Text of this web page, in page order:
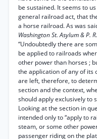
be sustained. It seems to
general railroad act, that
a horse railroad. As was
Washington St. Asylum & P. R.
“Undoubtedly there are
be applied to railroads
other power than horses ;
the application of any of its
are left, therefore, to
section and the context,
should apply exclusively to
Looking at the section in
intended only to “apply to
steam, or some other
passenger riding on the